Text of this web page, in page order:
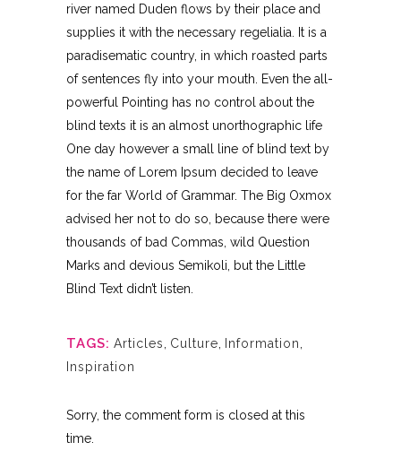
river named Duden flows by their place and
supplies it with the necessary regelialia. It is a
paradisematic country, in which roasted parts
of sentences fly into your mouth. Even the all-
powerful Pointing has no control about the
blind texts it is an almost unorthographic life
One day however a small line of blind text by
the name of Lorem Ipsum decided to leave
for the far World of Grammar. The Big Oxmox
advised her not to do so, because there were
thousands of bad Commas, wild Question
Marks and devious Semikoli, but the Little
Blind Text didn’t listen.
TAGS: Articles Culture Information
Inspiration
Sorry, the comment form is closed at this
time.